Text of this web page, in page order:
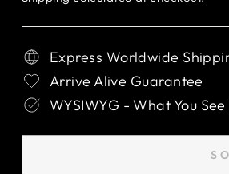
Express Worldwide
Arrive Alive Guarantee
WYSIWYG - What You